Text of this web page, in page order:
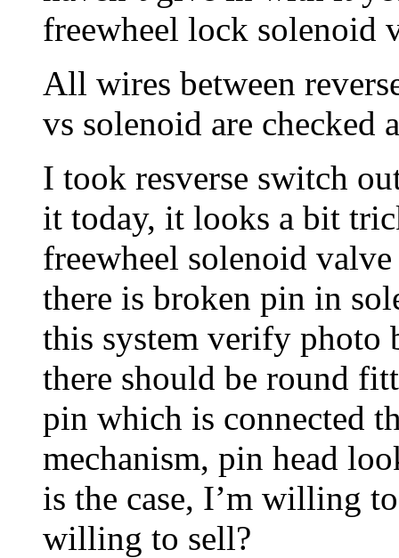
freewheel lock solenoid
All wires between
vs solenoid are checked
I took resverse switch
it today, it looks a bit
freewheel solenoid
there is broken pin in
this system verify photo
there should be round
pin which is connected
mechanism, pin head
is the case, I’m willing
willing to sell?